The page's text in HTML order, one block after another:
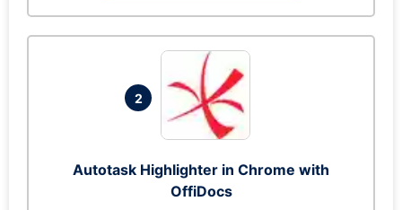
2
Autotask Highlighter in Chrome with
OffiDocs